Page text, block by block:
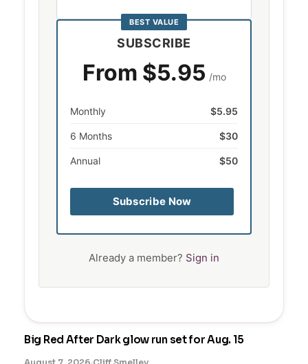
BEST VALUE
SUBSCRIBE
From $5.95 /mo
Monthly $5.95
6 Months $30
Annual $50
Subscribe Now
Already a member? Sign in
Big Red After Dark glow run set for Aug. 15
August 7, 2026·Cliff Smelley